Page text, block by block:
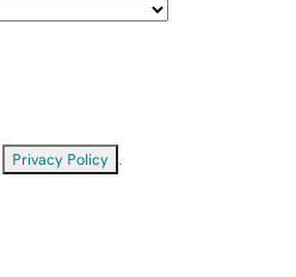
Privacy Policy